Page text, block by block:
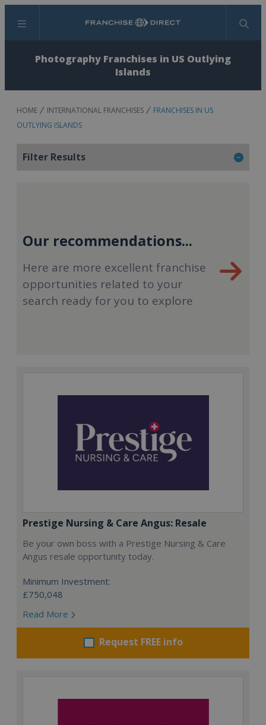
Menu Search
Photography Franchises in US Outlying
Islands
HOME INTERNATIONAL FRANCHISES
FRANCHISES IN US
OUTLYING ISLANDS
Filter Results
Our recommendations...
Here are more excellent franchise
opportunities related to your
search ready for you to explore
Prestige Nursing & Care Angus: Resale
Be your own boss with a Prestige Nursing & Care
Angus resale opportunity today.
Minimum Investment:
£750,048
Read More
Request FREE info